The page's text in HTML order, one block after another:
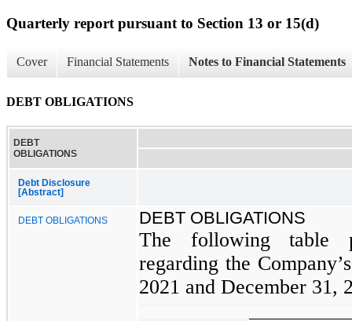
Quarterly report pursuant to Section 13 or 15(d)
Cover Financial Statements Notes to Financial Statements
DEBT OBLIGATIONS
DEBT
OBLIGATIONS
Debt Disclosure
[Abstract]
DEBT OBLIGATIONS DEBT OBLIGATIONS
The following table
regarding the
2021 and December 31,